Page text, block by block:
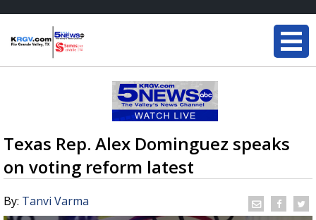
Texas Rep. Alex Dominguez speaks
on voting reform latest
By: Tanvi Varma